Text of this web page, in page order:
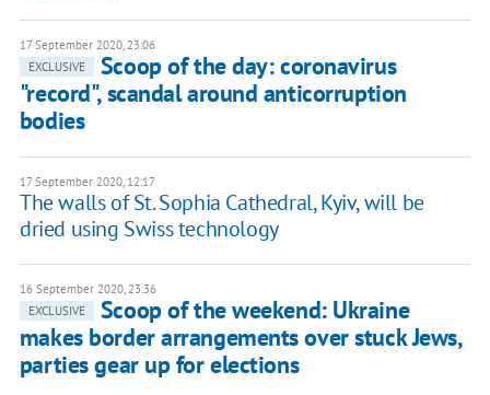
17 September 2020, 23:06
EXCLUSIVE
Scoop of the day: coronavirus
"record", scandal around anticorruption
bodies
17 September 2020, 12:17
The walls of St. Sophia Cathedral, Kyiv, will be
dried using Swiss technology
16 September 2020, 23:36
EXCLUSIVE
Scoop of the weekend: Ukraine
makes border arrangements over stuck Jews,
parties gear up for elections